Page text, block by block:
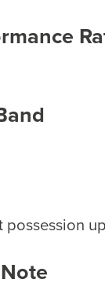
possession